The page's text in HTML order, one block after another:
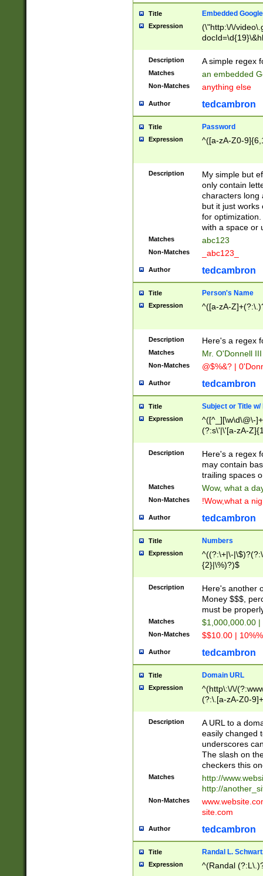
Title Embedded
Expression
(\"http:\/\/
Description A simple regex
Matches an embedded
Non-Matches anything else
Author tedcambron
Title Password
Expression ^([a-zA-Z0-
Description
My simple but
only contain
characters long
but it just works
for
with a space or
Matches abc123
Non-Matches _abc123_
Author tedcambron
Title Person's Name
Expression ^([a-zA-
Description Here's a regex
Matches Mr. O'Donnell
Non-Matches @$%&? |
Author tedcambron
Title Subject or Title w/
Expression
^([^_][\w\d\@\-
(?:s\'|\'[a-zA-
Description
Here's a regex
may contain
trailing spaces
Matches Wow, what a
Non-Matches !Wow,what a
Author tedcambron
Title Numbers
Expression
^((?:\+|\-
{2}|\%)?)$
Description
Here's another
Money $$$,
must be
Matches $1,000,000.00
Non-Matches $$10.00 |
Author tedcambron
Title Domain URL
Expression
^(http\:\/\/
(?:\.[a-zA-Z0-
(?:\/)?)$
Description
A URL to a
easily changed
underscores
The slash on
checkers this
Matches
http://
http://
Non-Matches
site.com
Author tedcambron
Title Randal L.
Expression ^(Randal